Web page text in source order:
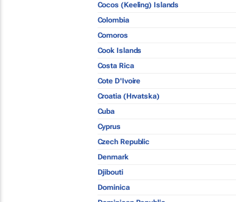
Cocos (Keeling) Islands
Colombia
Comoros
Cook Islands
Costa Rica
Cote D'Ivoire
Croatia (Hrvatska)
Cuba
Cyprus
Czech Republic
Denmark
Djibouti
Dominica